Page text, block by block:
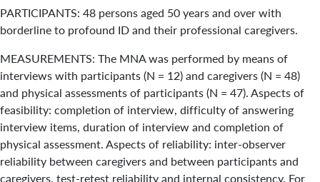
PARTICIPANTS: 48 persons aged 50 years and over with
borderline to profound ID and their professional caregivers.
MEASUREMENTS: The MNA was performed by means of
interviews with participants (N = 12) and caregivers (N = 48)
and physical assessments of participants (N = 47). Aspects of
feasibility: completion of interview, difficulty of answering
interview items, duration of interview and completion of
physical assessment. Aspects of reliability: inter-observer
reliability between caregivers and between participants and
caregivers, test-retest reliability and internal consistency. For